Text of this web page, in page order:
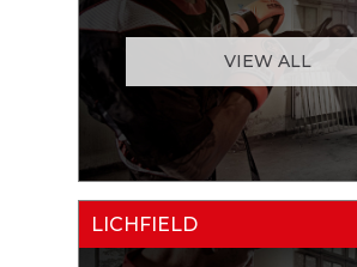
VIEW ALL
LICHFIELD